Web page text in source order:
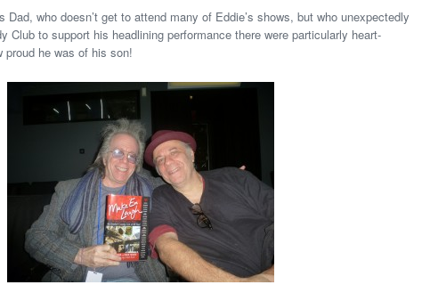
who doesn’t get to attend many of Eddie’s shows, but who unexpectedly
Club to support his headlining performance there were particularly heart-
proud he was of his son!